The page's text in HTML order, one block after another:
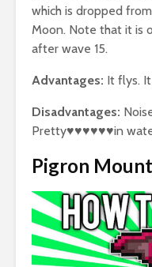
which is dropped
Moon. Note that it is
after wave 15.
Advantages: It flys.
Disadvantages:
Pretty♥♥♥♥♥♥in
Pigron Mount